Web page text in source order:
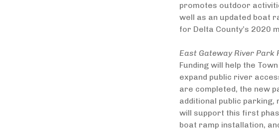
promotes outdoor
well as an updated boat
for Delta County’s 2020
East Gateway River Park
Funding will help the
expand public river
are completed, the new
additional public
will support this first
boat ramp installation,